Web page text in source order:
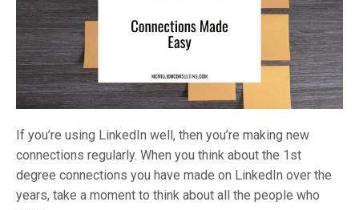
If you’re using LinkedIn well, then you’re making new
connections regularly. When you think about the 1st
degree connections you have made on LinkedIn over the
years, take a moment to think about all the people who